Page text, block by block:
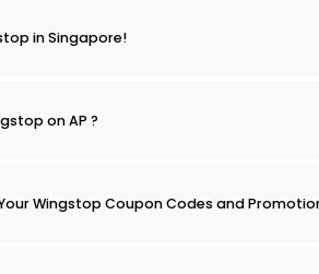
in Singapore!
on AP ?
Wingstop Coupon Codes and